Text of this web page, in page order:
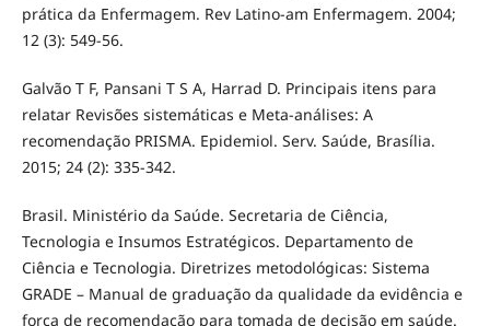
prática da Enfermagem. Rev Latino-am Enfermagem. 2004;
12 (3): 549-56.
Galvão T F, Pansani T S A, Harrad D. Principais itens para
relatar Revisões sistemáticas e Meta-análises: A
recomendação PRISMA. Epidemiol. Serv. Saúde, Brasília.
2015; 24 (2): 335-342.
Brasil. Ministério da Saúde. Secretaria de Ciência,
Tecnologia e Insumos Estratégicos. Departamento de
Ciência e Tecnologia. Diretrizes metodológicas: Sistema
GRADE – Manual de graduação da qualidade da evidência e
força de recomendação para tomada de decisão em saúde.